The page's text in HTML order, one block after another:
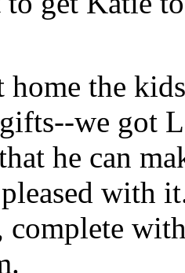
the
we got
he can
pleased with
complete